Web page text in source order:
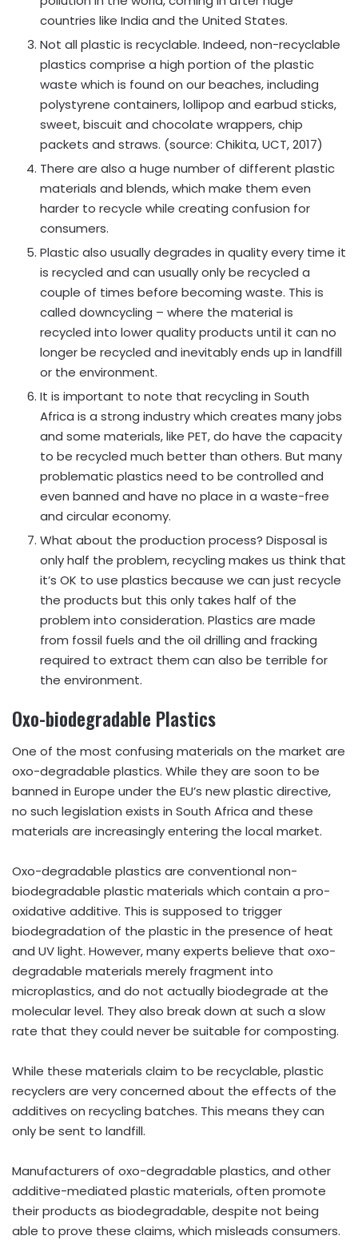
countries like India and the United States.
Not all plastic is recyclable. Indeed, non-recyclable
plastics comprise a high portion of the plastic
waste which is found on our beaches, including
polystyrene containers, lollipop and earbud sticks,
sweet, biscuit and chocolate wrappers, chip
packets and straws. (source: Chikita, UCT, 2017)
There are also a huge number of different plastic
materials and blends, which make them even
harder to recycle while creating confusion for
consumers.
Plastic also usually degrades in quality every time it
is recycled and can usually only be recycled a
couple of times before becoming waste. This is
called downcycling – where the material is
recycled into lower quality products until it can no
longer be recycled and inevitably ends up in landfill
or the environment.
It is important to note that recycling in South
Africa is a strong industry which creates many jobs
and some materials, like PET, do have the capacity
to be recycled much better than others. But many
problematic plastics need to be controlled and
even banned and have no place in a waste-free
and circular economy.
What about the production process? Disposal is
only half the problem, recycling makes us think that
it’s OK to use plastics because we can just recycle
the products but this only takes half of the
problem into consideration. Plastics are made
from fossil fuels and the oil drilling and fracking
required to extract them can also be terrible for
the environment.
Oxo-biodegradable Plastics
One of the most confusing materials on the market are
oxo-degradable plastics. While they are soon to be
banned in Europe under the EU’s new plastic directive,
no such legislation exists in South Africa and these
materials are increasingly entering the local market.
Oxo-degradable plastics are conventional non-
biodegradable plastic materials which contain a pro-
oxidative additive. This is supposed to trigger
biodegradation of the plastic in the presence of heat
and UV light. However, many experts believe that oxo-
degradable materials merely fragment into
microplastics, and do not actually biodegrade at the
molecular level. They also break down at such a slow
rate that they could never be suitable for composting.
While these materials claim to be recyclable, plastic
recyclers are very concerned about the effects of the
additives on recycling batches. This means they can
only be sent to landfill.
Manufacturers of oxo-degradable plastics, and other
additive-mediated plastic materials, often promote
their products as biodegradable, despite not being
able to prove these claims, which misleads consumers.